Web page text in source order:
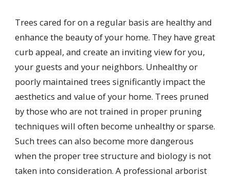
Trees cared for on a regular basis are healthy and
enhance the beauty of your home. They have great
curb appeal, and create an inviting view for you,
your guests and your neighbors. Unhealthy or
poorly maintained trees significantly impact the
aesthetics and value of your home. Trees pruned
by those who are not trained in proper pruning
techniques will often become unhealthy or sparse.
Such trees can also become more dangerous
when the proper tree structure and biology is not
taken into consideration. A professional arborist